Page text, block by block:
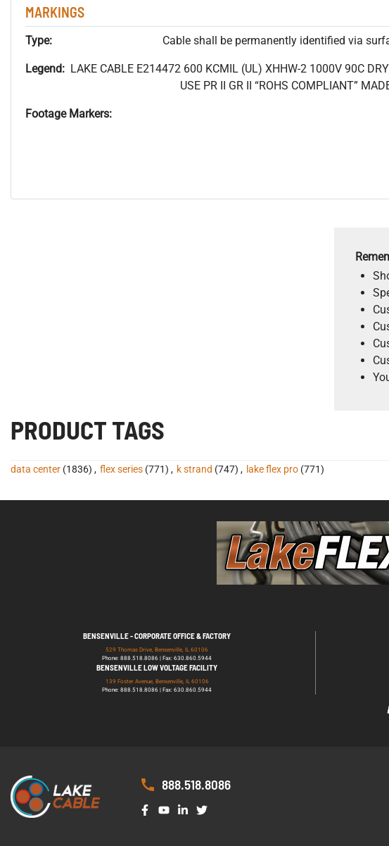
MARKINGS
Type: Cable shall be permanently identified via
Legend: LAKE CABLE E214472 600 KCMIL (UL) XHHW-2 1000V 90C
USE PR II GR II “ROHS COMPLIANT”
Footage Markers:
PRODUCT TAGS
data center (1836) , flex series (771) , k strand (747) , lake flex pro (771)
BENSENVILLE - CORPORATE OFFICE & FACTORY
529 Thomas Drive, Bensenville, IL 60106
Phone: 888.518.8086 | Fax: 630.860.5944
BENSENVILLE LOW VOLTAGE FACILITY
139 Foster Avenue, Bensenville, IL 60106
Phone: 888.518.8086 | Fax: 630.860.5944
888.518.8086